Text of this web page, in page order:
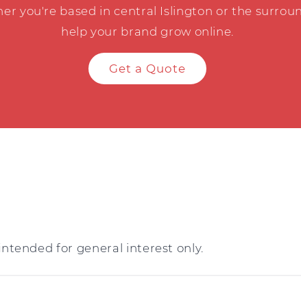
you're based in central Islington or the
help your brand grow online.
Get a Quote
for general interest only.